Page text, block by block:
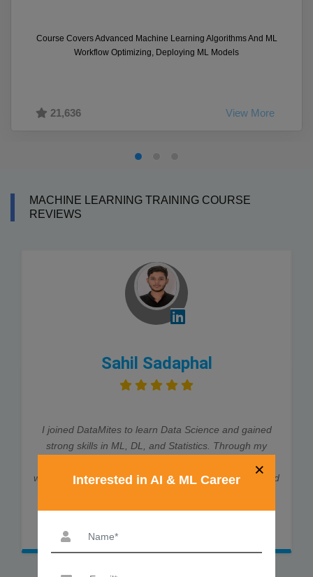
Course Covers Advanced Machine Learning Algorithms And ML
Workflow Optimizing, Deploying ML Models
21,636 View More
MACHINE LEARNING TRAINING COURSE
REVIEWS
Sahil Sadaphal
I joined DataMites to learn Data Science and gained
strong skills in ML, DL, and Statistics. Through my
world projects, which helped me land job interviews and
explained every concept clearly. Thanks to DataMites,
×
Interested in AI & ML Career